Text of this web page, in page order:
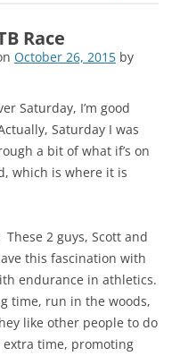
Race
October 26, 2015 by
Saturday, I’m good
Saturday I was
a bit of what if’s on
which is where it is
2 guys, Scott and
this fascination with
endurance in athletics.
time, run in the woods,
like other people to do
extra time, promoting